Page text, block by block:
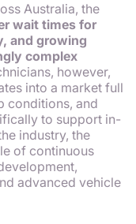
Australia, the
wait times for
and growing
complex
however,
into a market full
conditions, and
to support in-
industry, the
of continuous
advanced vehicle